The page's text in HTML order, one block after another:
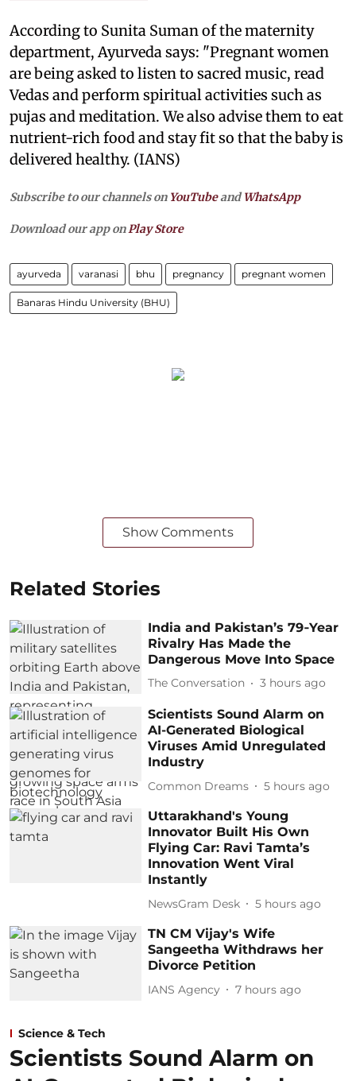
According to Sunita Suman of the maternity
department, Ayurveda says: "Pregnant women
are being asked to listen to sacred music, read
Vedas and perform spiritual activities such as
pujas and meditation. We also advise them to eat
nutrient-rich food and stay fit so that the baby is
delivered healthy. (IANS)
Subscribe to our channels on YouTubeandWhatsApp
Download our app on Play Store
ayurveda varanasi bhu pregnancy pregnant women
Banaras Hindu University (BHU)
Show Comments
Related Stories
India and Pakistan’s 79‑Year
Rivalry Has Made the
Dangerous Move Into Space
The Conversation 3 hours ago
Scientists Sound Alarm on
AI-Generated Biological
Viruses Amid Unregulated
Industry
Common Dreams 5 hours ago
Uttarakhand's Young
Innovator Built His Own
Flying Car: Ravi Tamta’s
Innovation Went Viral
Instantly
NewsGram Desk 5 hours ago
TN CM Vijay's Wife
Sangeetha Withdraws her
Divorce Petition
IANS Agency 7 hours ago
Science & Tech
Scientists Sound Alarm on